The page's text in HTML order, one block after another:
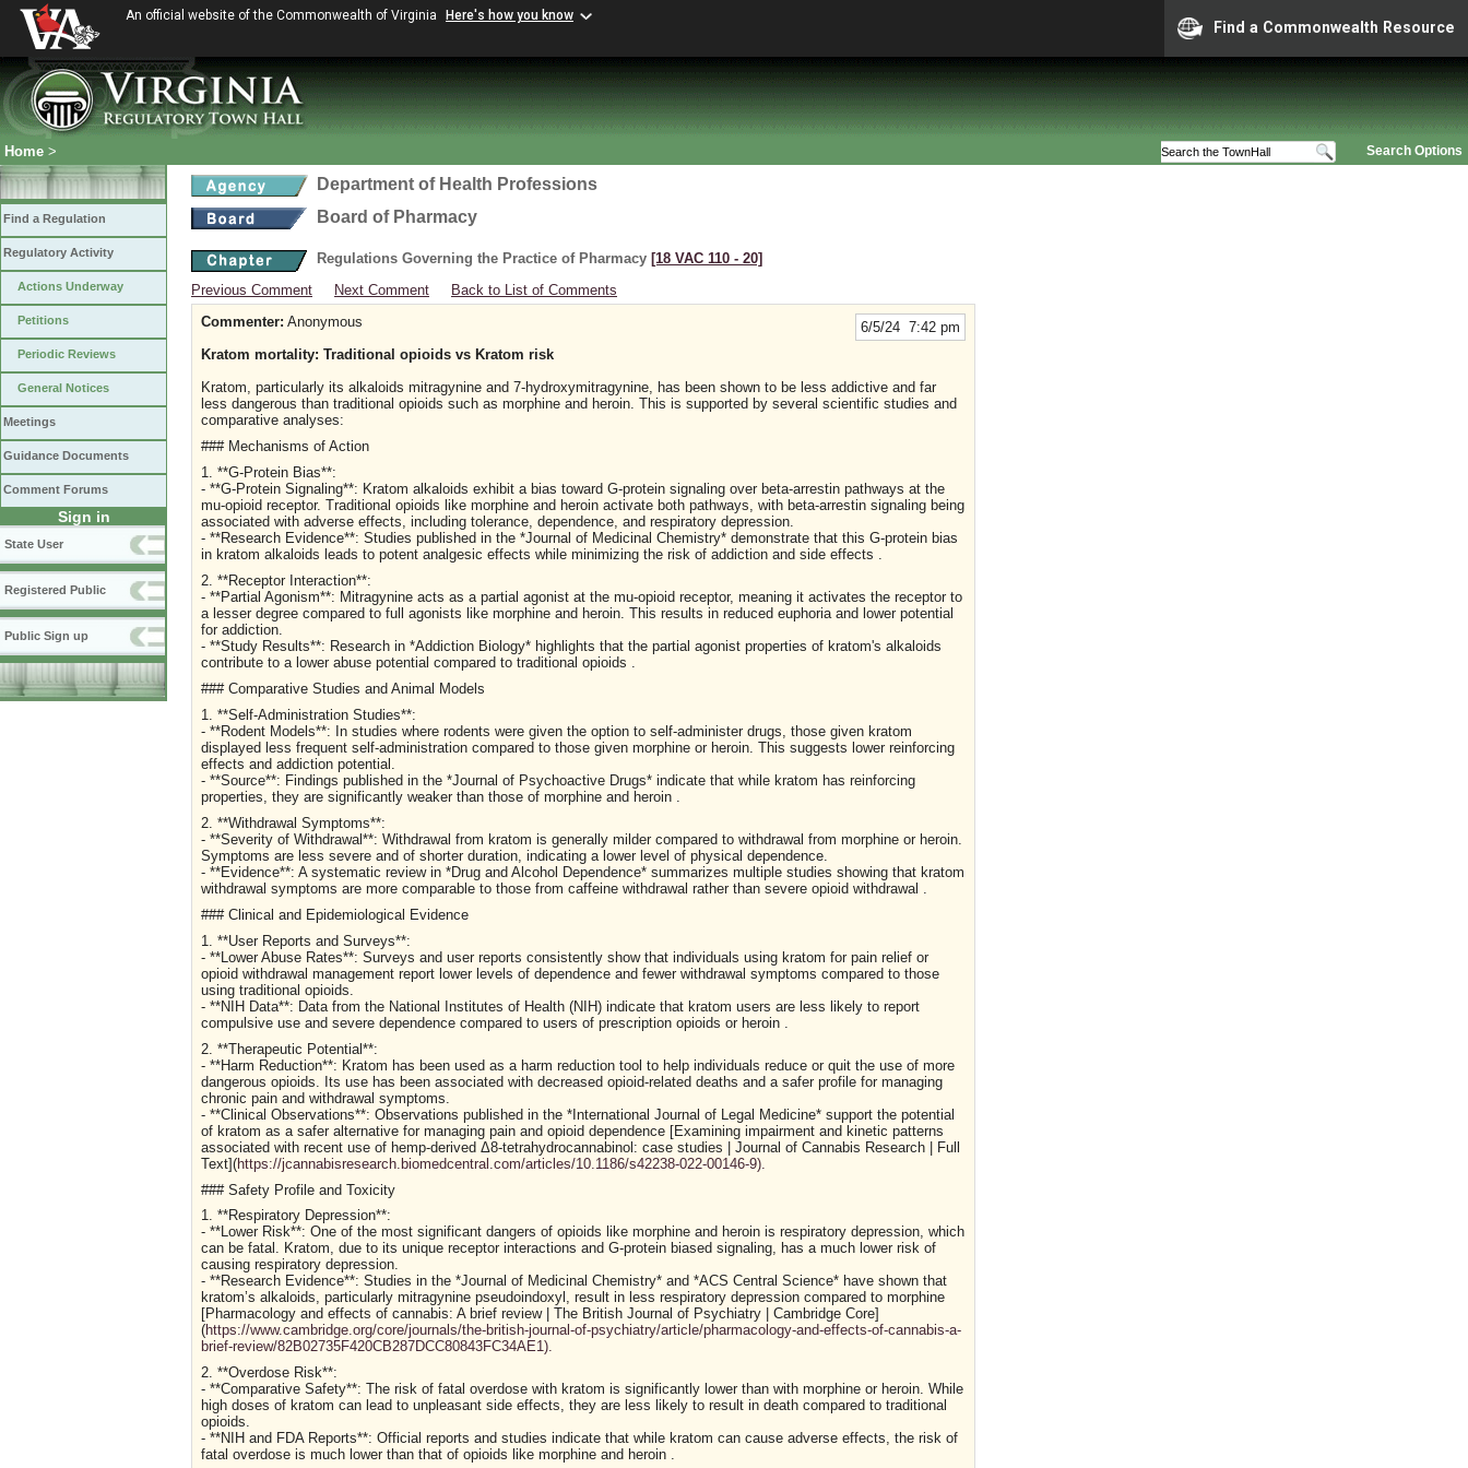
An official website of the Commonwealth of Virginia Here's how you know
Find a Commonwealth Resource
Search Options
Home >
Find a Regulation
Regulatory Activity
Actions Underway
Petitions
Periodic Reviews
General Notices
Meetings
Guidance Documents
Comment Forums
Sign in
State User
Registered Public
Public Sign up
Department of Health Professions
Board of Pharmacy
Regulations Governing the Practice of Pharmacy [18 VAC 110 ‑ 20]
Previous Comment
Next Comment Back to List of Comments
6/5/24 7:42 pm
Commenter: Anonymous
Kratom mortality: Traditional opioids vs Kratom risk
Kratom, particularly its alkaloids mitragynine and 7-hydroxymitragynine, has been shown to be less addictive and far
less dangerous than traditional opioids such as morphine and heroin. This is supported by several scientific studies and
comparative analyses:
### Mechanisms of Action
1. **G-Protein Bias**:
- **G-Protein Signaling**: Kratom alkaloids exhibit a bias toward G-protein signaling over beta-arrestin pathways at the
mu-opioid receptor. Traditional opioids like morphine and heroin activate both pathways, with beta-arrestin signaling being
associated with adverse effects, including tolerance, dependence, and respiratory depression.
- **Research Evidence**: Studies published in the *Journal of Medicinal Chemistry* demonstrate that this G-protein bias
in kratom alkaloids leads to potent analgesic effects while minimizing the risk of addiction and side effects .
2. **Receptor Interaction**:
- **Partial Agonism**: Mitragynine acts as a partial agonist at the mu-opioid receptor, meaning it activates the receptor to
a lesser degree compared to full agonists like morphine and heroin. This results in reduced euphoria and lower potential
for addiction.
- **Study Results**: Research in *Addiction Biology* highlights that the partial agonist properties of kratom's alkaloids
contribute to a lower abuse potential compared to traditional opioids .
### Comparative Studies and Animal Models
1. **Self-Administration Studies**:
- **Rodent Models**: In studies where rodents were given the option to self-administer drugs, those given kratom
displayed less frequent self-administration compared to those given morphine or heroin. This suggests lower reinforcing
effects and addiction potential.
- **Source**: Findings published in the *Journal of Psychoactive Drugs* indicate that while kratom has reinforcing
properties, they are significantly weaker than those of morphine and heroin .
2. **Withdrawal Symptoms**:
- **Severity of Withdrawal**: Withdrawal from kratom is generally milder compared to withdrawal from morphine or heroin.
Symptoms are less severe and of shorter duration, indicating a lower level of physical dependence.
- **Evidence**: A systematic review in *Drug and Alcohol Dependence* summarizes multiple studies showing that kratom
withdrawal symptoms are more comparable to those from caffeine withdrawal rather than severe opioid withdrawal .
### Clinical and Epidemiological Evidence
1. **User Reports and Surveys**:
- **Lower Abuse Rates**: Surveys and user reports consistently show that individuals using kratom for pain relief or
opioid withdrawal management report lower levels of dependence and fewer withdrawal symptoms compared to those
using traditional opioids.
- **NIH Data**: Data from the National Institutes of Health (NIH) indicate that kratom users are less likely to report
compulsive use and severe dependence compared to users of prescription opioids or heroin .
2. **Therapeutic Potential**:
- **Harm Reduction**: Kratom has been used as a harm reduction tool to help individuals reduce or quit the use of more
dangerous opioids. Its use has been associated with decreased opioid-related deaths and a safer profile for managing
chronic pain and withdrawal symptoms.
- **Clinical Observations**: Observations published in the *International Journal of Legal Medicine* support the potential
of kratom as a safer alternative for managing pain and opioid dependence [Examining impairment and kinetic patterns
associated with recent use of hemp-derived Δ8-tetrahydrocannabinol: case studies | Journal of Cannabis Research | Full
Text](https://jcannabisresearch.biomedcentral.com/articles/10.1186/s42238-022-00146-9).
### Safety Profile and Toxicity
1. **Respiratory Depression**:
- **Lower Risk**: One of the most significant dangers of opioids like morphine and heroin is respiratory depression, which
can be fatal. Kratom, due to its unique receptor interactions and G-protein biased signaling, has a much lower risk of
causing respiratory depression.
- **Research Evidence**: Studies in the *Journal of Medicinal Chemistry* and *ACS Central Science* have shown that
kratom’s alkaloids, particularly mitragynine pseudoindoxyl, result in less respiratory depression compared to morphine
[Pharmacology and effects of cannabis: A brief review | The British Journal of Psychiatry | Cambridge Core]
(https://www.cambridge.org/core/journals/the-british-journal-of-psychiatry/article/pharmacology-and-effects-of-cannabis-a-
brief-review/82B02735F420CB287DCC80843FC34AE1).
2. **Overdose Risk**:
- **Comparative Safety**: The risk of fatal overdose with kratom is significantly lower than with morphine or heroin. While
high doses of kratom can lead to unpleasant side effects, they are less likely to result in death compared to traditional
opioids.
- **NIH and FDA Reports**: Official reports and studies indicate that while kratom can cause adverse effects, the risk of
fatal overdose is much lower than that of opioids like morphine and heroin .